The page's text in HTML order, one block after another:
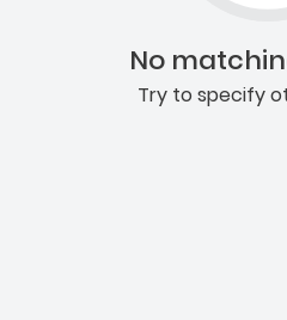
No
Try to specify